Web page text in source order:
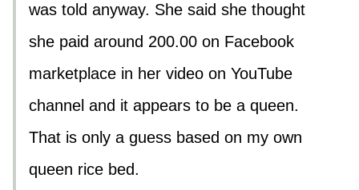
was told anyway. She said she thought
she paid around 200.00 on Facebook
marketplace in her video on YouTube
channel and it appears to be a queen.
That is only a guess based on my own
queen rice bed.